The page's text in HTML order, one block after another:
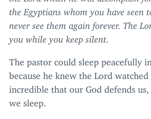
the Egyptians whom you have seen
never see them again forever. The
you while you keep silent.
The pastor could sleep peacefully
because he knew the Lord
incredible that our God defends
we sleep.